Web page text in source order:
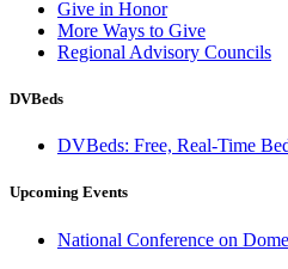
Give in Honor
More Ways to Give
Regional Advisory Councils
DVBeds
DVBeds: Free, Real-Time
Upcoming Events
National Conference on